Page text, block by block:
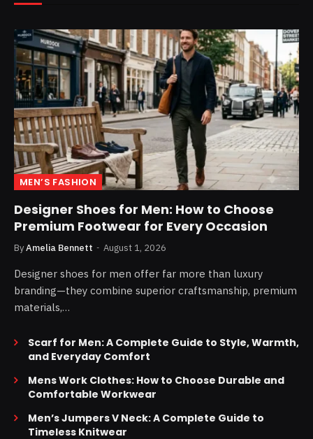
MEN’S FASHION
Designer Shoes for Men: How to Choose
Premium Footwear for Every Occasion
ByAmelia Bennett August 1, 2026
Designer shoes for men offer far more than luxury
branding—they combine superior craftsmanship, premium
materials,…
Scarf for Men: A Complete Guide to Style, Warmth,
and Everyday Comfort
Mens Work Clothes: How to Choose Durable and
Comfortable Workwear
Men’s Jumpers V Neck: A Complete Guide to
Timeless Knitwear